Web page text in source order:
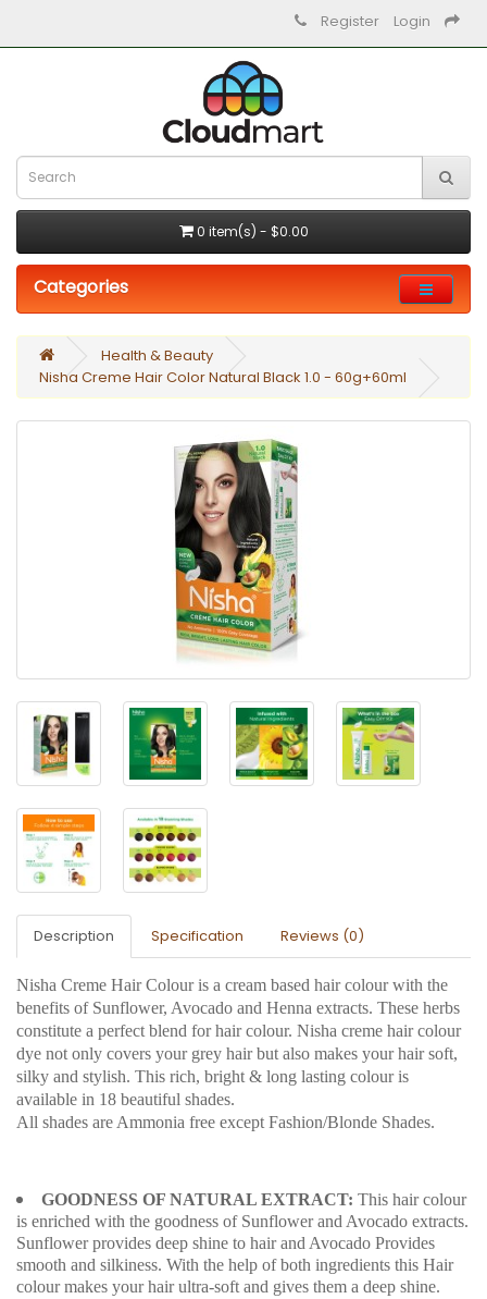
Register Login
0 item(s) - $0.00
Categories
Health & Beauty
Nisha Creme Hair Color Natural Black 1.0 - 60g+60ml
Description Specification Reviews (0)
Nisha Creme Hair Colour is a cream based hair colour with the
benefits of Sunflower, Avocado and Henna extracts. These herbs
constitute a perfect blend for hair colour. Nisha creme hair colour
dye not only covers your grey hair but also makes your hair soft,
silky and stylish. This rich, bright & long lasting colour is
available in 18 beautiful shades.
All shades are Ammonia free except Fashion/Blonde Shades.
GOODNESS OF NATURAL EXTRACT: This hair colour
is enriched with the goodness of Sunflower and Avocado extracts.
Sunflower provides deep shine to hair and Avocado Provides
smooth and silkiness. With the help of both ingredients this Hair
colour makes your hair ultra-soft and gives them a deep shine.